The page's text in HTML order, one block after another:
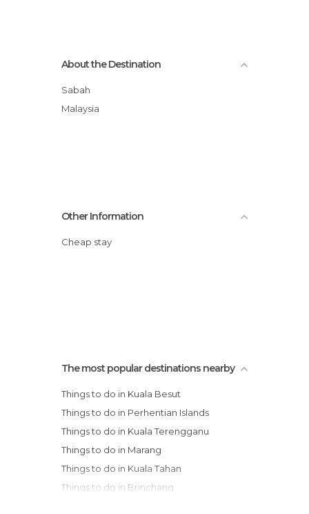
About the Destination
Sabah
Malaysia
Other Information
Cheap stay
The most popular destinations nearby
Things to do in Kuala Besut
Things to do in Perhentian Islands
Things to do in Kuala Terengganu
Things to do in Marang
Things to do in Kuala Tahan
Things to do in Brinchang